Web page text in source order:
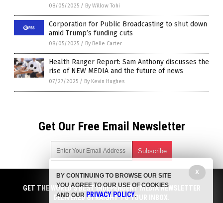
08/05/2025 / By Willow Tohi
Corporation for Public Broadcasting to shut down
amid Trump’s funding cuts
08/05/2025 / By Belle Carter
Health Ranger Report: Sam Anthony discusses the
rise of NEW MEDIA and the future of news
07/27/2025 / By Kevin Hughes
Get Our Free Email Newsletter
Get independent news alerts on natural cures, food lab tests,
cannabis medicine, science, robotics, drones, privacy and
more.
GET THE WORLD'S BEST INDEPENDENT MEDIA NEWSLETTER
DELIVERED STRAIGHT TO YOUR INBOX.
X
BY CONTINUING TO BROWSE OUR SITE
YOU AGREE TO OUR USE OF COOKIES
AND OUR PRIVACY POLICY.